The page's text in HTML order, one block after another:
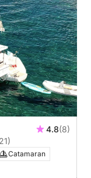
4.8(8)
Catamaran